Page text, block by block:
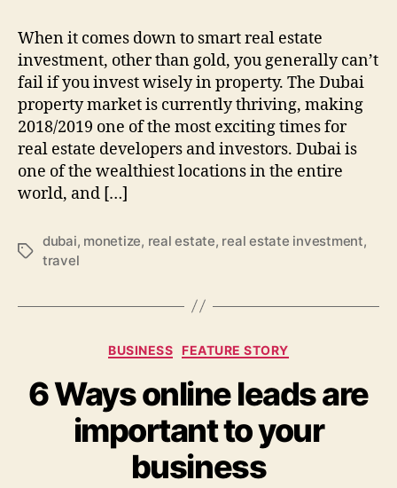
When it comes down to smart real estate
investment, other than gold, you generally can’t
fail if you invest wisely in property. The Dubai
property market is currently thriving, making
2018/2019 one of the most exciting times for
real estate developers and investors. Dubai is
one of the wealthiest locations in the entire
world, and […]
Tags
dubai, monetize, real estate, real estate investment,
travel
Categories
BUSINESS FEATURE STORY
6 Ways online leads are
important to your
business